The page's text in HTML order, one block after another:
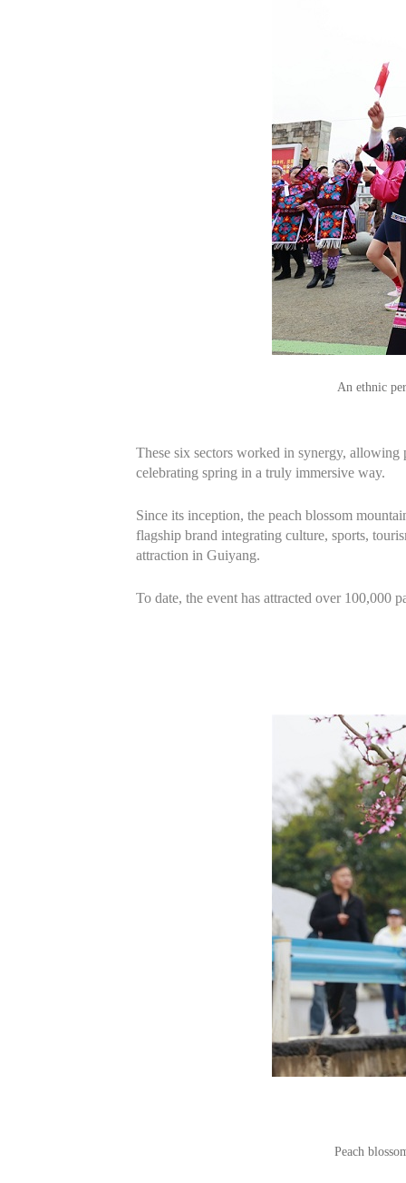
An ethnic
These six sectors worked in synergy,
celebrating spring in a truly immersive way.
Since its inception, the peach blossom
flagship brand integrating culture, sports,
attraction in Guiyang.
To date, the event has attracted over 100,000
Peach